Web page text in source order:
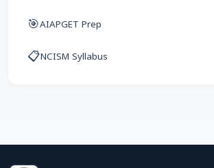
🎯AIAPGET Prep
📋NCISM Syllabus